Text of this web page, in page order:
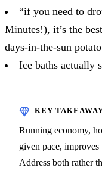
“if you need to
Minutes!), it’s the
days-in-the-sun
Ice baths actually
Running economy,
given pace,
Address both rather